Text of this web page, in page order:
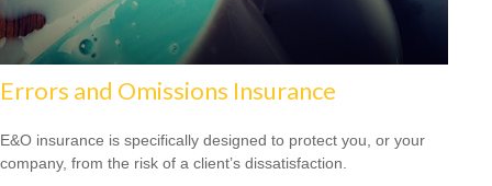
Errors and Omissions Insurance
E&O insurance is specifically designed to protect you, or your
company, from the risk of a client’s dissatisfaction.